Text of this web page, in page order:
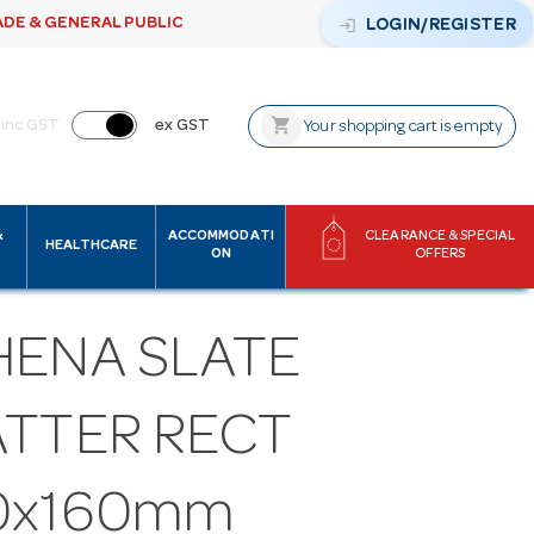
& GENERAL PUBLIC login LOGIN/REGISTER
inc GST ex GST shopping_cart Your shopping cart is empty
HEALTHCARE
ACCOMMODATI
ON
CLEARANCE & SPECIAL
OFFERS
SLATE
RECT